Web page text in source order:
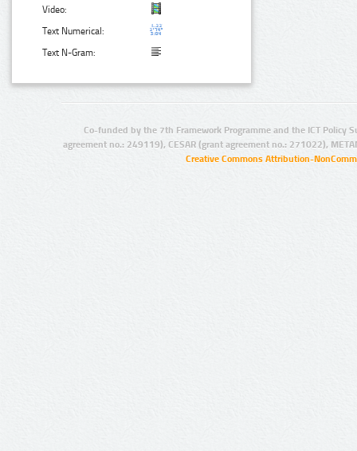
Video:
Text Numerical:
Text N-Gram:
Co-funded by the 7th Framework Programme and the ICT Policy
agreement no.: 249119), CESAR (grant agreement no.: 271022),
Creative Commons Attribution-